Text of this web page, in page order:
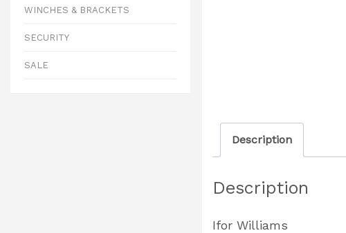
WINCHES & BRACKETS
SECURITY
SALE
Description
Description
Ifor Williams